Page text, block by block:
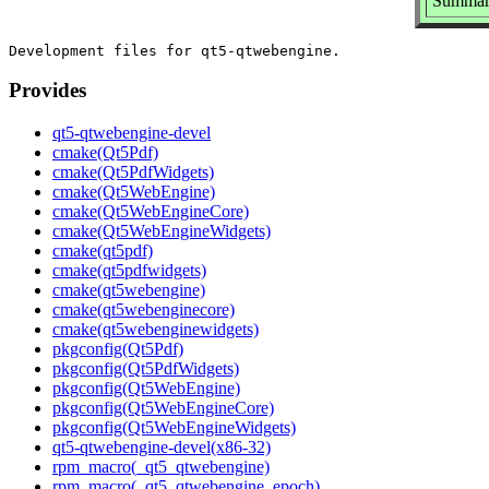
Provides
qt5-qtwebengine-devel
cmake(Qt5Pdf)
cmake(Qt5PdfWidgets)
cmake(Qt5WebEngine)
cmake(Qt5WebEngineCore)
cmake(Qt5WebEngineWidgets)
cmake(qt5pdf)
cmake(qt5pdfwidgets)
cmake(qt5webengine)
cmake(qt5webenginecore)
cmake(qt5webenginewidgets)
pkgconfig(Qt5Pdf)
pkgconfig(Qt5PdfWidgets)
pkgconfig(Qt5WebEngine)
pkgconfig(Qt5WebEngineCore)
pkgconfig(Qt5WebEngineWidgets)
qt5-qtwebengine-devel(x86-32)
rpm_macro(_qt5_qtwebengine)